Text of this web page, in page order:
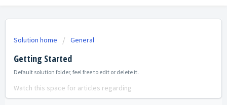
Solution home General
Getting Started
Default solution folder, feel free to edit or delete it.
Watch this space for articles regarding